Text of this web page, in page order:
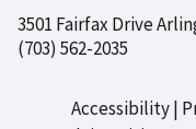
3501 Fairfax Drive
(703) 562-2035
Accessibility